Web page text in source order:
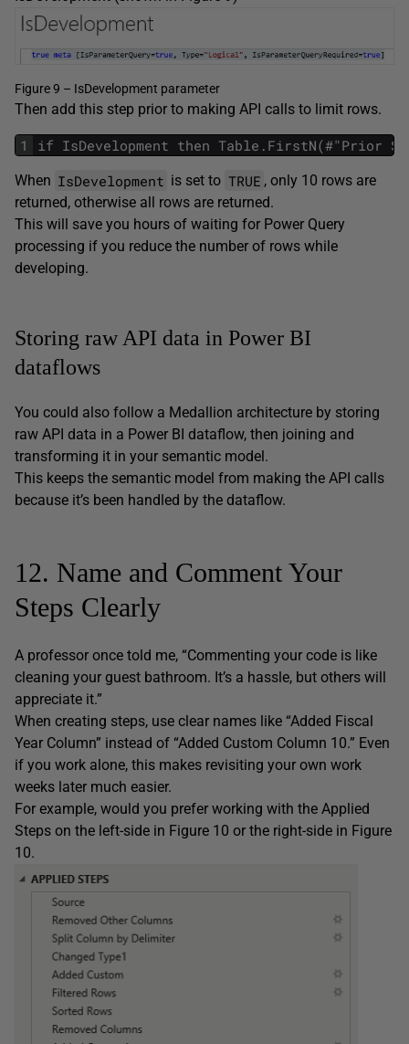
Figure 9 – IsDevelopment parameter
Then add this step prior to making API calls to limit rows.
1 if IsDevelopment then Table.FirstN(#"Prior
When IsDevelopment is set to TRUE , only 10 rows are
returned, otherwise all rows are returned.
This will save you hours of waiting for Power Query
processing if you reduce the number of rows while
developing.
Storing raw API data in Power BI
dataflows
You could also follow a Medallion architecture by storing
raw API data in a Power BI dataflow, then joining and
transforming it in your semantic model.
This keeps the semantic model from making the API calls
because it’s been handled by the dataflow.
12. Name and Comment Your
Steps Clearly
A professor once told me, “Commenting your code is like
cleaning your guest bathroom. It’s a hassle, but others will
appreciate it.”
When creating steps, use clear names like “Added Fiscal
Year Column” instead of “Added Custom Column 10.” Even
if you work alone, this makes revisiting your own work
weeks later much easier.
For example, would you prefer working with the Applied
Steps on the left-side in Figure 10 or the right-side in Figure
10.